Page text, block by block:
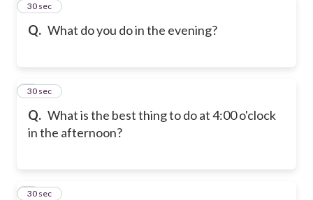
Q. What do you do in the evening?
7
30 sec
Q. What is the best thing to do at 4:00 o'clock
in the afternoon?
8
30 sec
9
30 sec